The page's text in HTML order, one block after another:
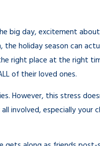
big day, excitement
holiday season can
right place at the right
of their loved ones.
However, this stress
involved, especially